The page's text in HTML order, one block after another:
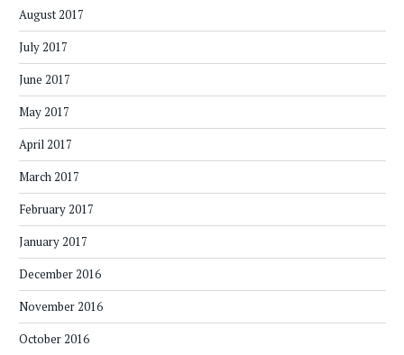
August 2017
July 2017
June 2017
May 2017
April 2017
March 2017
February 2017
January 2017
December 2016
November 2016
October 2016